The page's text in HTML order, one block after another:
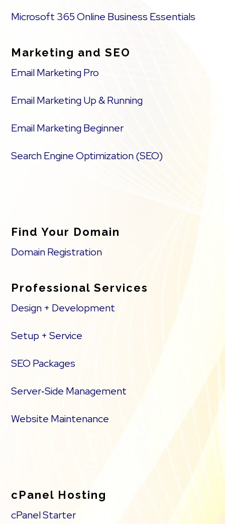
Microsoft 365 Online Business Essentials
Marketing and SEO
Email Marketing Pro
Email Marketing Up & Running
Email Marketing Beginner
Search Engine Optimization (SEO)
Find Your Domain
Domain Registration
Professional Services
Design + Development
Setup + Service
SEO Packages
Server‑Side Management
Website Maintenance
cPanel Hosting
cPanel Starter